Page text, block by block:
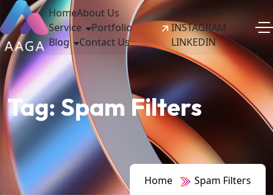
HomeAbout Us
Service
Portfolio
Blog
Contact Us
FACEBOOK
INSTAGRAM
LINKEDIN
Tag:Spam Filters
Home Spam Filters